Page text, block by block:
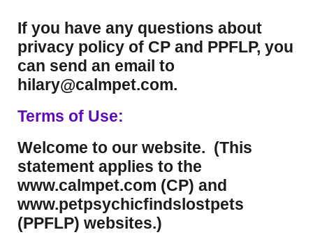
If you have any questions about
privacy policy of CP and PPFLP, you
can send an email to
hilary@calmpet.com.
Terms of Use:
Welcome to our website. (This
statement applies to the
www.calmpet.com (CP) and
www.petpsychicfindslostpets
(PPFLP) websites.)